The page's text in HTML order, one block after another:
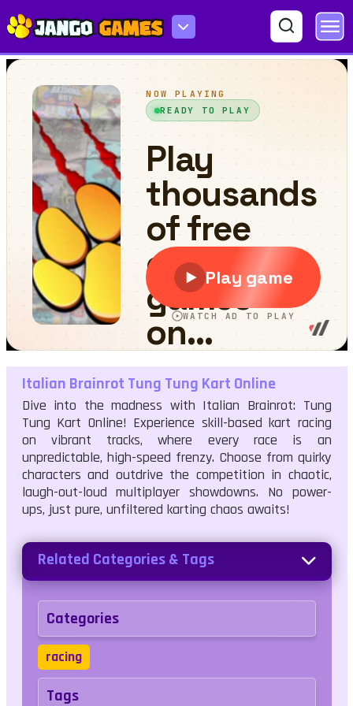
Italian Brainrot Tung Tung Kart Online
Italian Brainrot Tung Tung Kart Online
Dive into the madness with Italian Brainrot: Tung
Tung Kart Online! Experience skill-based kart racing
on vibrant tracks, where every race is an
unpredictable, high-speed frenzy. Choose from quirky
characters and outdrive the competition in chaotic,
laugh-out-loud multiplayer showdowns. No power-
ups, just pure, unfiltered karting chaos awaits!
Related Categories & Tags
Categories
racing
Tags